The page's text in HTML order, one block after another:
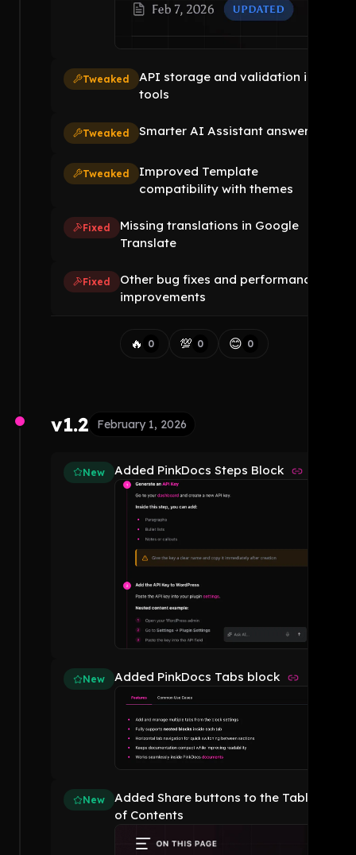
Tweaked
API storage and validation in
tools
Tweaked Smarter AI Assistant answers
Tweaked
Improved Template
compatibility with themes
Fixed
Missing translations in Google
Translate
Fixed
Other bug fixes and performance
improvements
🔥 0 💯 0 😊 0
v1.2 February 1, 2026
New Added PinkDocs Steps Block
New Added PinkDocs Tabs block
New
Added Share buttons to the Table
of Contents